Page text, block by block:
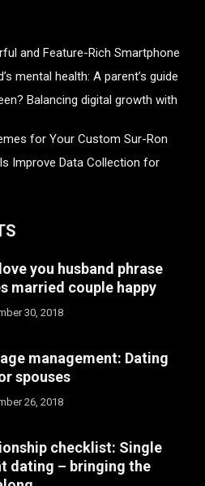
and Feature-Rich Smartphone
mental health: A parent’s guide
Balancing digital growth with
for Your Custom Sur-Ron
Improve Data Collection for
you husband phrase
married couple happy
30, 2018
management: Dating
spouses
26, 2018
checklist: Single
dating – bringing the